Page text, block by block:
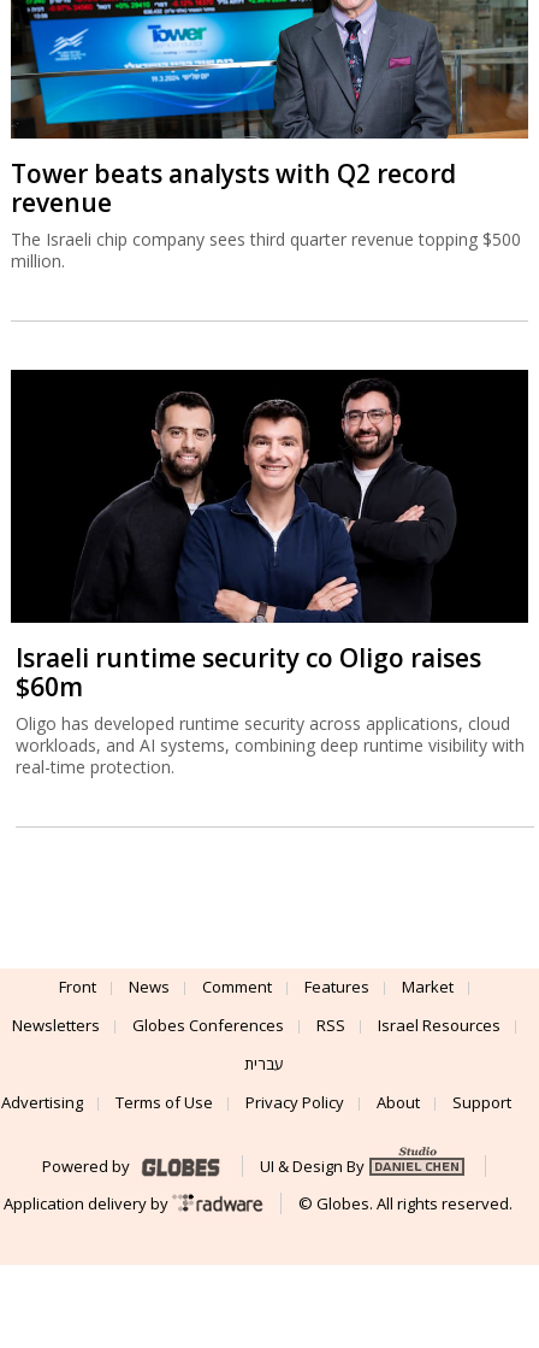
Tower beats analysts with Q2 record
revenue
The Israeli chip company sees third quarter revenue topping $500
million.
Israeli runtime security co Oligo raises
$60m
Oligo has developed runtime security across applications, cloud
workloads, and AI systems, combining deep runtime visibility with
real-time protection.
Front News Comment Features
Market
Newsletters
Globes Conferences RSS
Israel Resources
עברית
Advertising
Terms of Use Privacy Policy About Support
Powered by
UI & Design By
Application delivery by
© Globes. All rights reserved.